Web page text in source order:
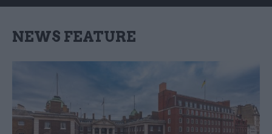
NEWS FEATURE